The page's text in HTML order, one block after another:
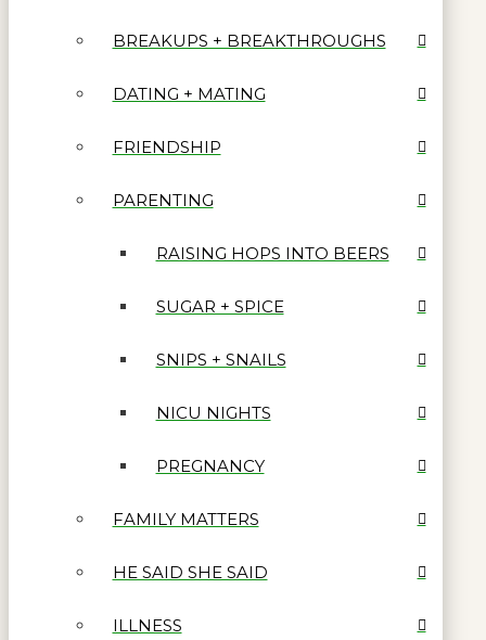
BREAKUPS + BREAKTHROUGHS
DATING + MATING
FRIENDSHIP
PARENTING
RAISING HOPS INTO BEERS
SUGAR + SPICE
SNIPS + SNAILS
NICU NIGHTS
PREGNANCY
FAMILY MATTERS
HE SAID SHE SAID
ILLNESS